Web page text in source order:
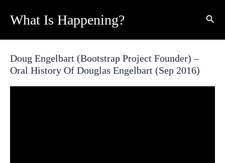
What Is Happening?
Doug Engelbart (Bootstrap Project Founder) –
Oral History Of Douglas Engelbart (Sep 2016)